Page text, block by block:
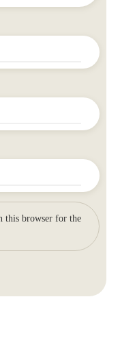
this browser for the